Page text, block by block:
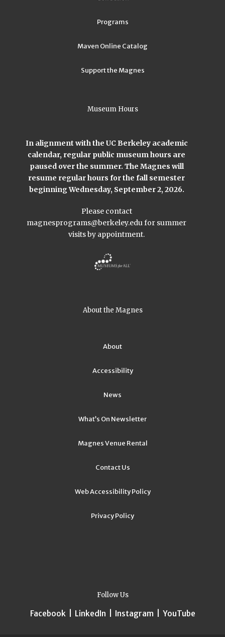
Programs
Maven Online Catalog
Support the Magnes
Museum Hours
In alignment with the UC Berkeley academic
calendar, regular public museum hours are
paused over the summer. The Magnes will
resume regular hours for the fall semester
beginning Wednesday, September 2, 2026.
Please contact
magnesprograms@berkeley.edufor summer
visits by appointment.
About the Magnes
About
Accessibility
News
What’s On Newsletter
Magnes Venue Rental
Contact Us
Web Accessibility Policy
Privacy Policy
Follow Us
Facebook LinkedIn Instagram YouTube